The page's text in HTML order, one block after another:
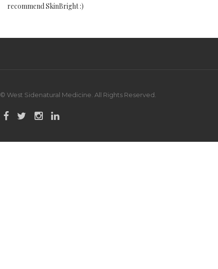
recommend SkinBright :)
© West Sidenatural Medicine. All Rights Reserved.